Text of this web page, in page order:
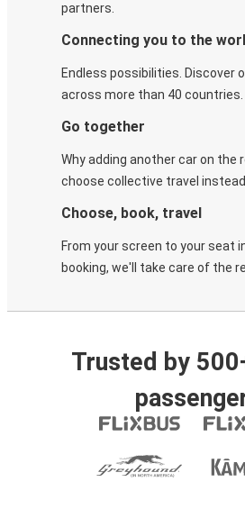
partners.
Connecting you to the
Endless possibilities. Discover
across more than 40 countries.
Go together
Why adding another car on the
choose collective travel
Choose, book, travel
From your screen to your seat
booking, we'll take care of the
Trusted by